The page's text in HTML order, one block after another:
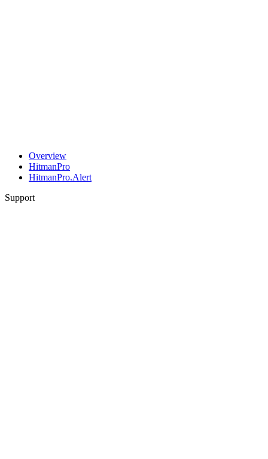
Overview
HitmanPro
HitmanPro.Alert
Support